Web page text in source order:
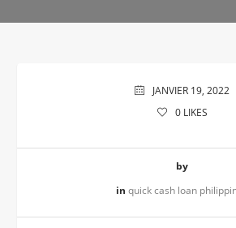
JANVIER 19, 2022
0LIKES
by
in quick cash loan